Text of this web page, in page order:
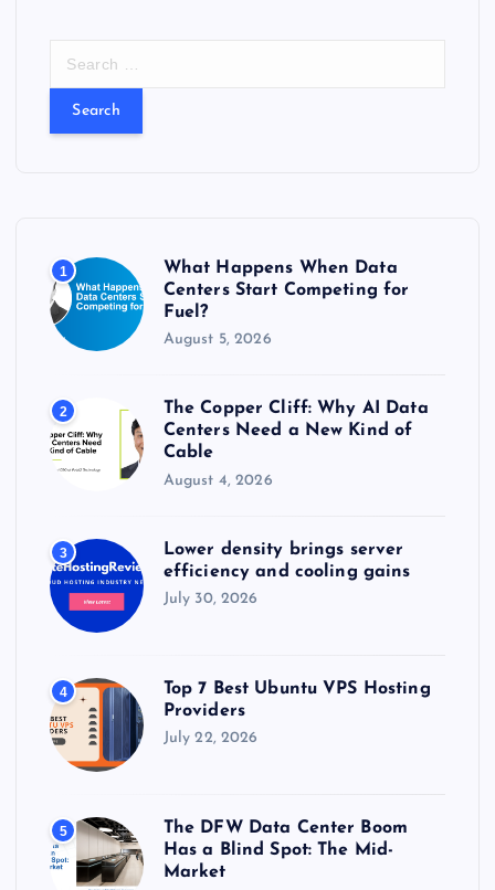
:
1
What Happens When Data
Centers Start Competing for
Fuel?
August 5, 2026
2
The Copper Cliff: Why AI Data
Centers Need a New Kind of
Cable
August 4, 2026
3
Lower density brings server
efficiency and cooling gains
July 30, 2026
4
Top 7 Best Ubuntu VPS Hosting
Providers
July 22, 2026
5
The DFW Data Center Boom
Has a Blind Spot: The Mid-
Market